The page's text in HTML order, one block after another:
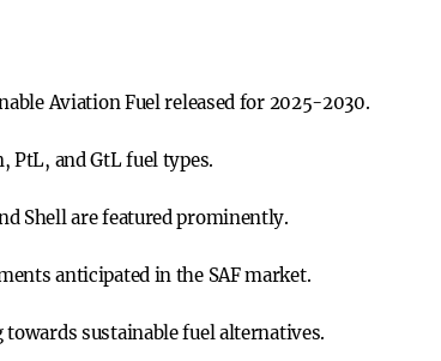
Aviation Fuel released for 2025-2030.
PtL, and GtL fuel types.
Shell are featured prominently.
anticipated in the SAF market.
sustainable fuel alternatives.